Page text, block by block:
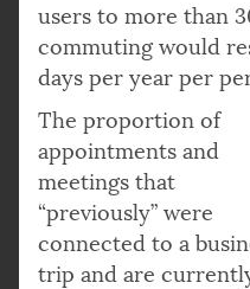
users to more than
commuting would
days per year per
The proportion of
appointments and
meetings that
“previously” were
connected to a
trip and are